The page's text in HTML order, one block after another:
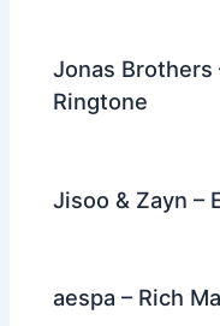
Jonas Brothers
Ringtone
Jisoo & Zayn –
aespa – Rich